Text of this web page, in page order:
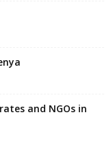
and NGOs in